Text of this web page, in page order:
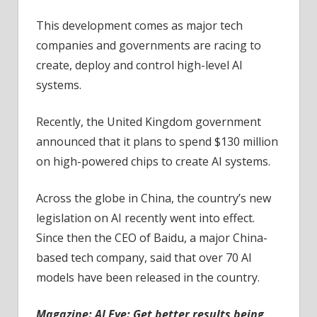
This development comes as major tech
companies and governments are racing to
create, deploy and control high-level AI
systems.
Recently, the United Kingdom government
announced that it plans to spend $130 million
on high-powered chips to create AI systems.
Across the globe in China, the country’s new
legislation on AI recently went into effect.
Since then the CEO of Baidu, a major China-
based tech company, said that over 70 AI
models have been released in the country.